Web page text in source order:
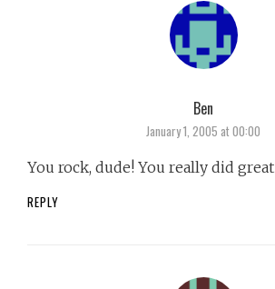
Ben
January 1, 2005 at 00:00
You rock, dude! You really did great
REPLY